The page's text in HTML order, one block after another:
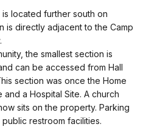
located further south on
is directly adjacent to the Camp
the smallest section is
can be accessed from Hall
section was once the Home
a Hospital Site. A church
sits on the property. Parking
restroom facilities.